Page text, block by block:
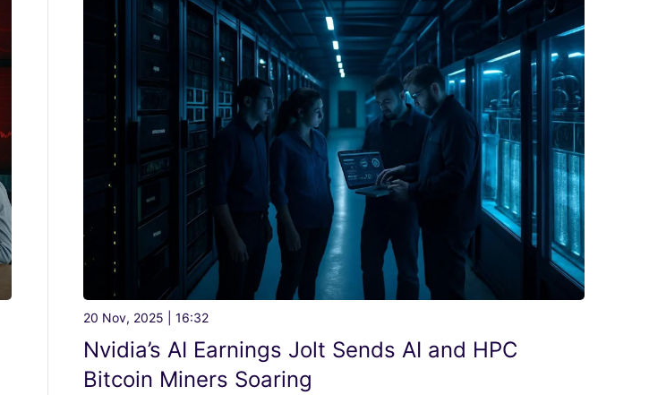
20 Nov, 2025 | 16:32
Nvidia’s AI Earnings Jolt Sends AI and HPC
Bitcoin Miners Soaring